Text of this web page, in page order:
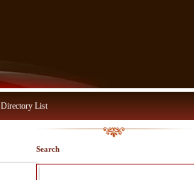
Directory List
Search